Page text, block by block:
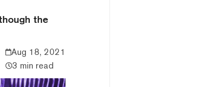
the
Aug 18, 2021
3 min read